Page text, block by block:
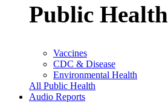
Public Health
Vaccines
CDC & Disease
Environmental Health
All Public Health
Audio Reports